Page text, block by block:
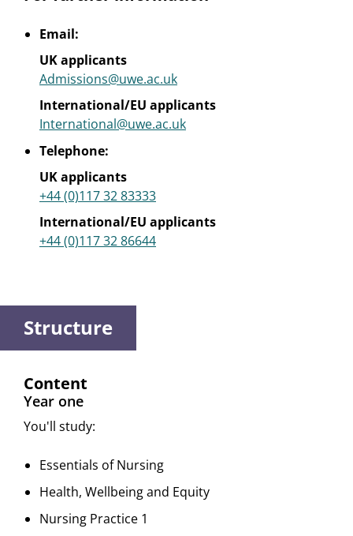
Email:
UK applicants
Admissions@uwe.ac.uk
International/EU applicants
International@uwe.ac.uk
Telephone:
UK applicants
+44 (0)117 32 83333
International/EU applicants
+44 (0)117 32 86644
Structure
Content
Year one
You'll study:
Essentials of Nursing
Health, Wellbeing and Equity
Nursing Practice 1